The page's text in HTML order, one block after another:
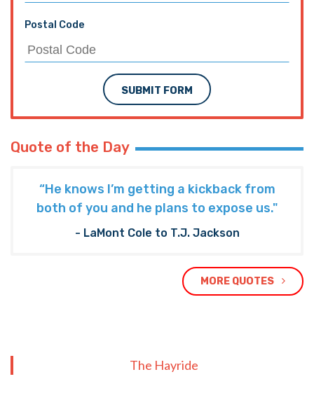
Postal Code
SUBMIT FORM
Quote of the Day
“He knows I’m getting a kickback from
both of you and he plans to expose us."
- LaMont Cole to T.J. Jackson
MORE QUOTES
The Hayride